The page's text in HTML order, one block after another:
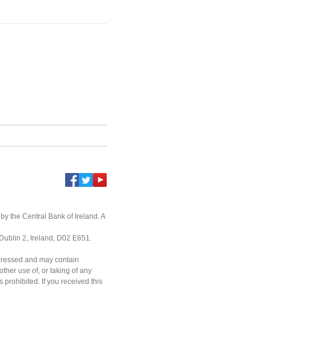
the Central Bank of Ireland. A
2, Ireland, D02 E651.
and may contain
use of, or taking of any
prohibited. If you received this